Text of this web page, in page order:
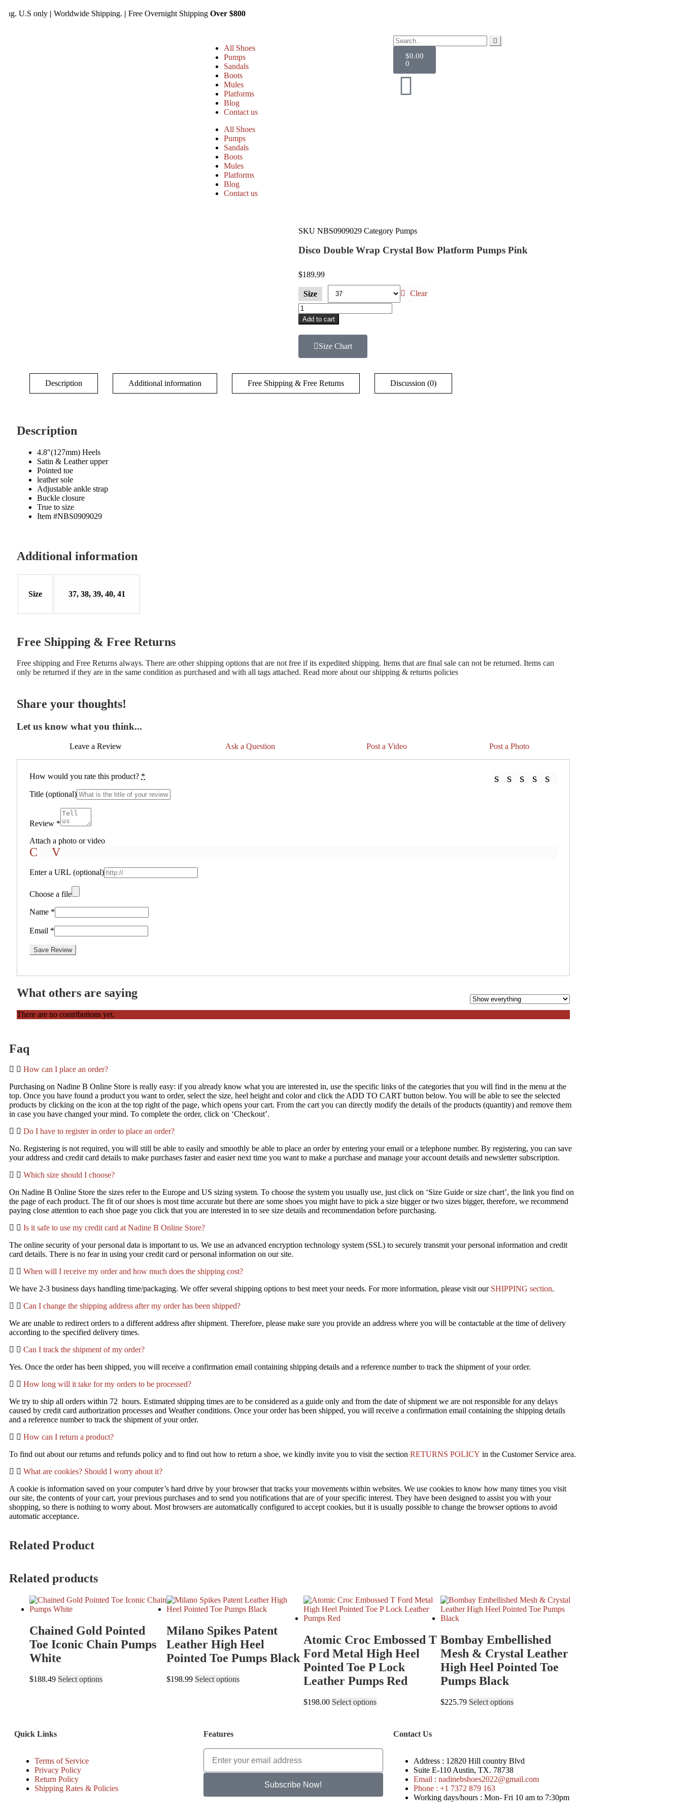
Shipping. U.S only|Worldwide Shipping.|Free Overnight ShippingOver $800
All Shoes
Pumps
Sandals
Boots
Mules
Platforms
Blog
Contact us
All Shoes
Pumps
Sandals
Boots
Mules
Platforms
Blog
Contact us
$0.00
0
SKU NBS0909029 Category Pumps
Disco Double Wrap Crystal Bow Platform Pumps Pink
$189.99
Size Clear
Add to cart
Size Chart
Description Additional information Free Shipping & Free Returns Discussion (0)
Description
4.8″(127mm) Heels
Satin & Leather upper
Pointed toe
leather sole
Adjustable ankle strap
Buckle closure
True to size
Item #NBS0909029
Additional information
Size 37, 38, 39, 40, 41
Free Shipping & Free Returns
Free shipping and Free Returns always. There are other shipping options that are not free if its expedited shipping. Items that are final sale can not be returned. Items can
only be returned if they are in the same condition as purchased and with all tags attached. Read more about our shipping & returns policies
Share your thoughts!
Let us know what you think...
Leave a Review Ask a Question Post a Video Post a Photo
How would you rate this product? *
Title (optional)
Review *
Attach a photo or video
Photo
Enter a URL (optional)
Choose a file
Name *
Email *
Save Review
What others are saying
There are no contributions yet.
Faq
How can I place an order?
Purchasing on Nadine B Online Store is really easy: if you already know what you are interested in, use the specific links of the categories that you will find in the menu at the
top. Once you have found a product you want to order, select the size, heel height and color and click the ADD TO CART button below. You will be able to see the selected
products by clicking on the icon at the top right of the page, which opens your cart. From the cart you can directly modify the details of the products (quantity) and remove them
in case you have changed your mind. To complete the order, click on ‘Checkout’.
Do I have to register in order to place an order?
No. Registering is not required, you will still be able to easily and smoothly be able to place an order by entering your email or a telephone number. By registering, you can save
your address and credit card details to make purchases faster and easier next time you want to make a purchase and manage your account details and newsletter subscription.
Which size should I choose?
On Nadine B Online Store the sizes refer to the Europe and US sizing system. To choose the system you usually use, just click on ‘Size Guide or size chart’, the link you find on
the page of each product. The fit of our shoes is most time accurate but there are some shoes you might have to pick a size bigger or two sizes bigger, therefore, we recommend
paying close attention to each shoe page you click that you are interested in to see size details and recommendation before purchasing.
Is it safe to use my credit card at Nadine B Online Store?
The online security of your personal data is important to us. We use an advanced encryption technology system (SSL) to securely transmit your personal information and credit
card details. There is no fear in using your credit card or personal information on our site.
When will I receive my order and how much does the shipping cost?
We have 2-3 business days handling time/packaging. We offer several shipping options to best meet your needs. For more information, please visit our SHIPPING section.
Can I change the shipping address after my order has been shipped?
We are unable to redirect orders to a different address after shipment. Therefore, please make sure you provide an address where you will be contactable at the time of delivery
according to the specified delivery times.
Can I track the shipment of my order?
Yes. Once the order has been shipped, you will receive a confirmation email containing shipping details and a reference number to track the shipment of your order.
How long will it take for my orders to be processed?
We try to ship all orders within 72 hours. Estimated shipping times are to be considered as a guide only and from the date of shipment we are not responsible for any delays
caused by credit card authorization processes and Weather conditions. Once your order has been shipped, you will receive a confirmation email containing the shipping details
and a reference number to track the shipment of your order.
How can I return a product?
To find out about our returns and refunds policy and to find out how to return a shoe, we kindly invite you to visit the section RETURNS POLICY in the Customer Service area.
What are cookies? Should I worry about it?
A cookie is information saved on your computer’s hard drive by your browser that tracks your movements within websites. We use cookies to know how many times you visit
our site, the contents of your cart, your previous purchases and to send you notifications that are of your specific interest. They have been designed to assist you with your
shopping, so there is nothing to worry about. Most browsers are automatically configured to accept cookies, but it is usually possible to change the browser options to avoid
automatic acceptance.
Related Product
Related products
Chained Gold Pointed
Toe Iconic Chain Pumps
White
$188.49 Select options
Milano Spikes Patent
Leather High Heel
Pointed Toe Pumps Black
$198.99 Select options
Atomic Croc Embossed T
Ford Metal High Heel
Pointed Toe P Lock
Leather Pumps Red
$198.00 Select options
Bombay Embellished
Mesh & Crystal Leather
High Heel Pointed Toe
Pumps Black
$225.79 Select options
Quick Links
Terms of Service
Privacy Policy
Return Policy
Shipping Rates & Policies
Features
Subscribe Now!
Contact Us
Address : 12820 Hill country Blvd
Suite E-110 Austin, TX. 78738
Email : nadinebshoes2022@gmail.com
Phone : +1 7372 879 163
Working days/hours : Mon- Fri 10 am to 7:30pm